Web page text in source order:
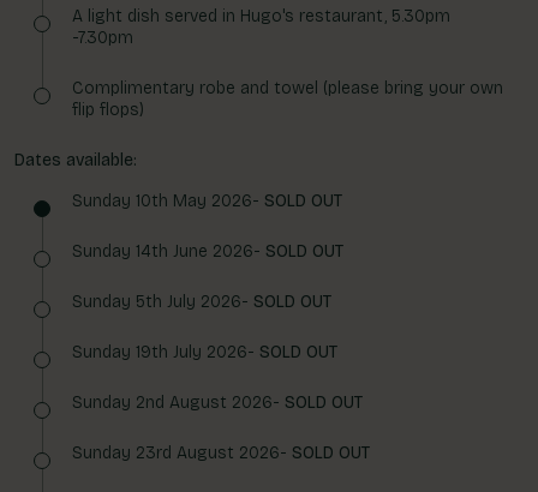
A light dish served in Hugo's restaurant, 5.30pm
-7.30pm
Complimentary robe and towel (please bring your own
flip flops)
Dates available:
Sunday 10th May 2026- SOLD OUT
Sunday 14th June 2026- SOLD OUT
Sunday 5th July 2026- SOLD OUT
Sunday 19th July 2026- SOLD OUT
Sunday 2nd August 2026- SOLD OUT
Sunday 23rd August 2026- SOLD OUT